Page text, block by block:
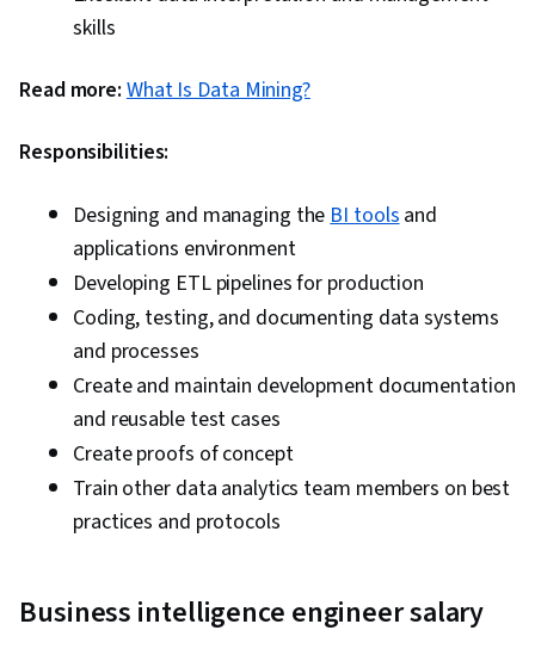
skills
Read more: What Is Data Mining?
Responsibilities:
Designing and managing theBI toolsand
applications environment
Developing ETL pipelines for production
Coding, testing, and documenting data systems
and processes
Create and maintain development documentation
and reusable test cases
Create proofs of concept
Train other data analytics team members on best
practices and protocols
Business intelligence engineer salary